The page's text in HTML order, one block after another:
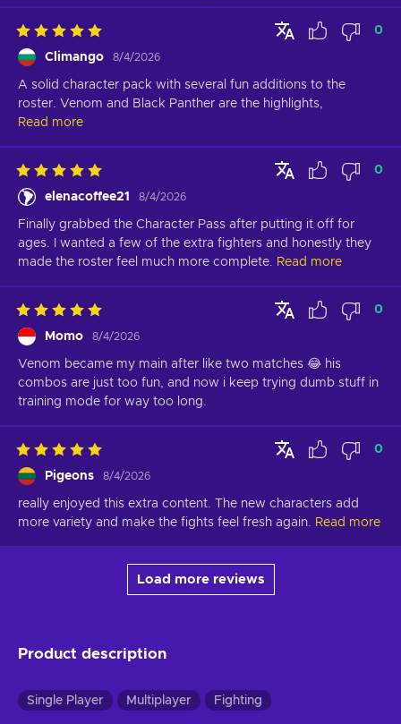
Climango 8/4/2026
0
A solid character pack with several fun additions to the
roster. Venom and Black Panther are the highlights,
Read more
elenacoffee21 8/4/2026
0
Finally grabbed the Character Pass after putting it off for
ages. I wanted a few of the extra fighters and honestly they
made the roster feel much more complete.
Read more
Momo 8/4/2026
0
Venom became my main after like two matches 😂 his
combos are just too fun, and now i keep trying dumb stuff in
training mode for way too long.
Pigeons 8/4/2026
0
really enjoyed this extra content. The new characters add
more variety and make the fights feel fresh again.
Read more
Load more reviews
Product description
Single Player Multiplayer Fighting